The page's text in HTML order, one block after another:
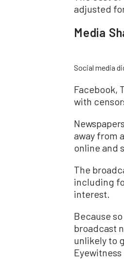
adjusted
Media
Social media
Facebook,
with
away from
online and
The
including
interest.
Because
broadcast
unlikely to
Eyewitness